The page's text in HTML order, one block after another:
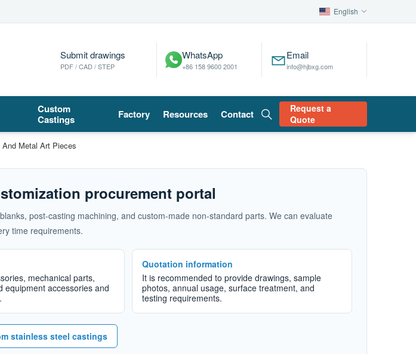
English
Submit drawings
PDF / CAD / STEP
WhatsApp
+86 158 9600 2001
Email
info@hjbxg.com
Custom
Castings
Factory Resources Contact
Request a
Quote
Metal Art Pieces
procurement portal
post-casting machining, and custom-made non-standard parts. We can evaluate
time requirements.
mechanical parts,
equipment accessories and
Quotation information
It is recommended to provide drawings, sample
photos, annual usage, surface treatment, and
testing requirements.
stainless steel castings